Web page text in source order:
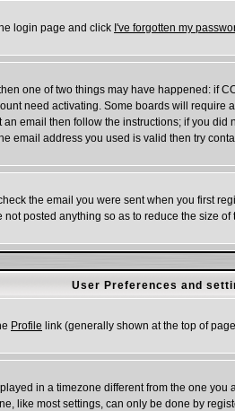
login page and click I've forgotten my
one of two things may have happened: if
need activating. Some boards will
email then follow the instructions; if you
email address you used is valid then try
the email you were sent when you first
posted anything so as to reduce the size
User Preferences and
Profile link (generally shown at the top of
in a timezone different from the one
like most settings, can only be done by